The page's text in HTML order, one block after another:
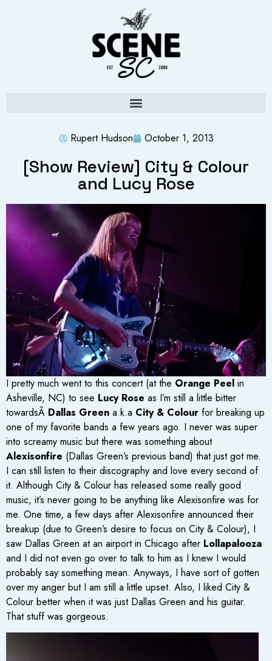
Rupert Hudson October 1, 2013
[Show Review] City & Colour
and Lucy Rose
I pretty much went to this concert (at the Orange Peel in
Asheville, NC) to see Lucy Rose as I’m still a little bitter
towardsÂ Dallas Green a.k.a City & Colour for breaking up
one of my favorite bands a few years ago. I never was super
into screamy music but there was something about
Alexisonfire (Dallas Green’s previous band) that just got me.
I can still listen to their discography and love every second of
it. Although City & Colour has released some really good
music, it’s never going to be anything like Alexisonfire was for
me. One time, a few days after Alexisonfire announced their
breakup (due to Green’s desire to focus on City & Colour), I
saw Dallas Green at an airport in Chicago after Lollapalooza
and I did not even go over to talk to him as I knew I would
probably say something mean. Anyways, I have sort of gotten
over my anger but I am still a little upset. Also, I liked City &
Colour better when it was just Dallas Green and his guitar.
That stuff was gorgeous.